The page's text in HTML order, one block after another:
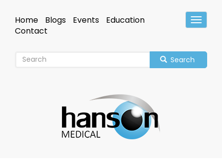
mainHeader
Home Blogs Events
Education
Contact
Search